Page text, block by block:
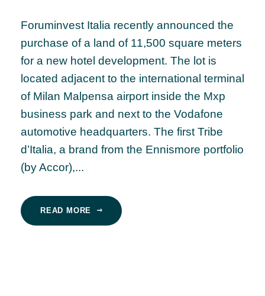
Foruminvest Italia recently announced the
purchase of a land of 11,500 square meters
for a new hotel development. The lot is
located adjacent to the international terminal
of Milan Malpensa airport inside the Mxp
business park and next to the Vodafone
automotive headquarters. The first Tribe
d’Italia, a brand from the Ennismore portfolio
(by Accor),...
READ MORE